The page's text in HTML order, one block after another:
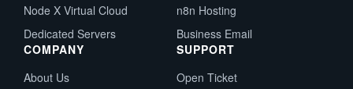
Node X Virtual Cloud
Dedicated Servers
n8n Hosting
Business Email
COMPANY
About Us
SUPPORT
Open Ticket